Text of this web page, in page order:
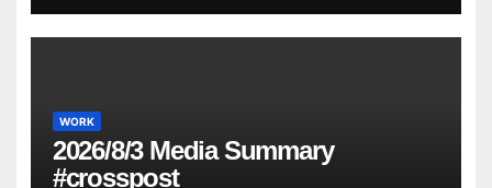
WORK
2026/8/3 Media Summary
#crosspost